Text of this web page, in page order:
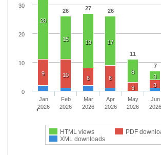
26 27 26
11
7
28
15 19 17
8
3
9 10 6
8
3
3
HTML views
PDF
XML downloads
Jan
2026
Feb
2026
Mar
2026
Apr
2026
May
2026
Jun
2026
0
10
20
30